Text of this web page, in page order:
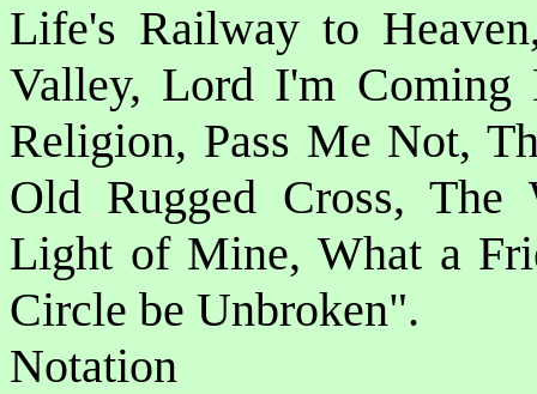
Life's Railway to
Valley, Lord I'm Coming
Religion, Pass Me Not,
Old Rugged Cross, The
Light of Mine, What a
Circle be Unbroken".